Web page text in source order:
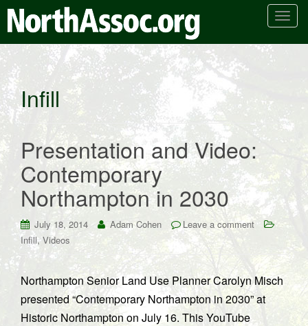
T
n
a
v
g
t
i
n
Infill
Presentation and Video:
Contemporary
Northampton in 2030
July 18, 2014 Adam Cohen
Leave a comment
Infill,Videos
Northampton Senior Land Use Planner Carolyn Misch
presented “Contemporary Northampton in 2030” at
Historic Northampton on July 16. This YouTube